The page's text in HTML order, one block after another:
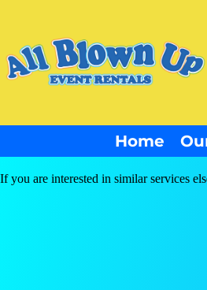
Home
If you are interested in similar services